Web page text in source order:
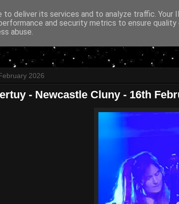
2026
- Newcastle Cluny - 16th
deliver its services and to analyze traffic. Your
and security metrics to ensure
abuse.